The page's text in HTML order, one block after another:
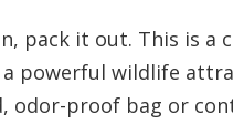
pack it out. This is a
powerful wildlife
odor-proof bag or